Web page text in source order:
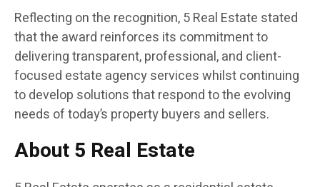
Reflecting on the recognition, 5 Real Estate stated
that the award reinforces its commitment to
delivering transparent, professional, and client-
focused estate agency services whilst continuing
to develop solutions that respond to the evolving
needs of today’s property buyers and sellers.
About 5 Real Estate